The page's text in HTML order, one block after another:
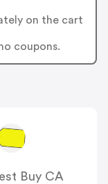
on the cart
coupons.
Buy CA